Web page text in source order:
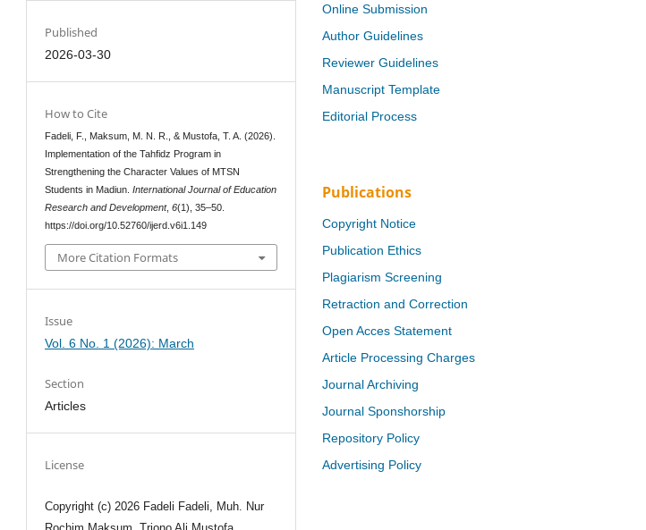
Published
2026-03-30
How to Cite
Fadeli, F., Maksum, M. N. R., & Mustofa, T. A. (2026).
Implementation of the Tahfidz Program in
Strengthening the Character Values of MTSN
Students in Madiun.International Journal of Education
Research and Development,6(1), 35–50.
https://doi.org/10.52760/ijerd.v6i1.149
More Citation Formats
Issue
Vol. 6 No. 1 (2026): March
Section
Articles
License
Copyright (c) 2026 Fadeli Fadeli, Muh. Nur
Online Submission
Author Guidelines
Reviewer Guidelines
Manuscript Template
Editorial Process
Publications
Copyright Notice
Publication Ethics
Plagiarism Screening
Retraction and Correction
Open Acces Statement
Article Processing Charges
Journal Archiving
Journal Sponshorship
Repository Policy
Advertising Policy